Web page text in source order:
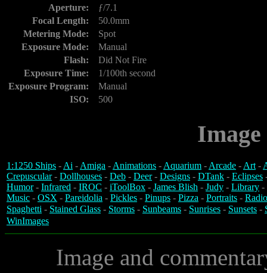
Aperture:
ƒ/7.1
Focal Length:
50.0mm
Metering Mode:
Spot
Exposure Mode:
Manual
Flash:
Did Not Fire
Exposure Time:
1/100th second
Exposure Program:
Manual
ISO:
500
1:1250 Ships -Ai -Amiga -Animations -Aquarium -Arcade -Art-
Crepuscular- Dollhouses - Deb - Deer- Designs - DTank - Eclipses
Humor- Infrared - IROC - iToolBox - James Blish - Judy - Library -
Music - OSX - Pareidolia - Pickles - Pinups - Pizza - Portraits -
Spaghetti - Stained Glass - Storms - Sunbeams - Sunrises - Sunsets -
WinImages
Image and